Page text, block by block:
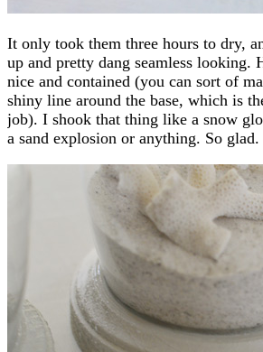
It only took them three hours to dry,
up and pretty dang seamless looking.
nice and contained (you can sort of
shiny line around the base, which is
job). I shook that thing like a snow
a sand explosion or anything. So glad.